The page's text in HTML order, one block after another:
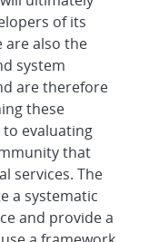
of its
are also the
system
are therefore
these
to evaluating
that
services. The
a systematic
and provide a